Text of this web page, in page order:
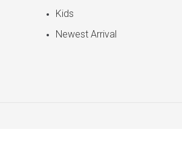
Kids
Newest Arrival